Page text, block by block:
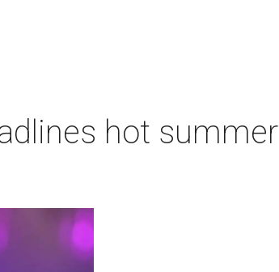
hot summer